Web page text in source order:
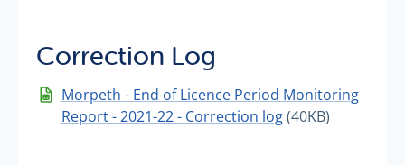
Correction Log
Morpeth - End of Licence Period Monitoring
Report - 2021-22 - Correction log(40KB)